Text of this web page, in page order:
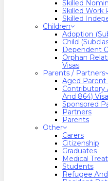
Skilled
Skilled Work
Skilled
Children
Adoption
Child
Dependent
Orphan
Visas
Parents / Partners
Aged Parent
Contributory
And 864)
Sponsored
Partners
Parents
Other
Carers
Citizenship
Graduates
Medical
Students
Refugee